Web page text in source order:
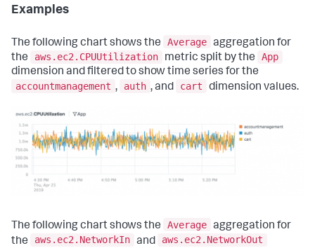
Examples
The following chart shows the Average aggregation for
the
aws.ec2.CPUUtilization metric split by the
App
dimension and filtered to show time series for the
accountmanagement , auth , and cart dimension values.
The following chart shows the Average aggregation for
the
aws.ec2.NetworkIn and
aws.ec2.NetworkOut